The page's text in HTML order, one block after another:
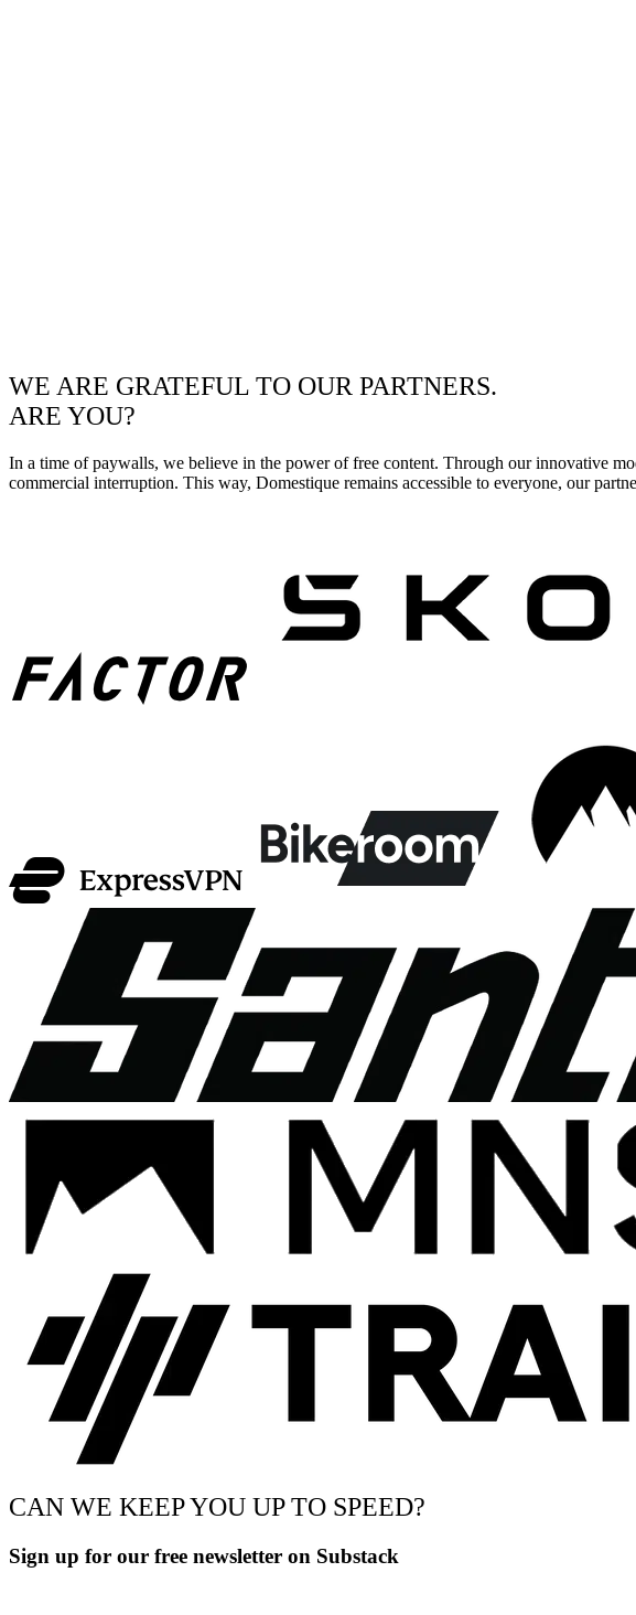
WE ARE GRATEFUL TO OUR PARTNERS.
ARE YOU?
In a time of paywalls, we believe in the power of free content. Through our innovative
commercial interruption. This way, Domestique remains accessible to everyone, our
CAN WE KEEP YOU UP TO SPEED?
Sign up for our free newsletter on Substack